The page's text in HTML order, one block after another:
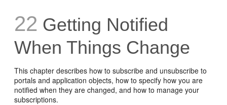
22 Getting Notified
When Things Change
This chapter describes how to subscribe and unsubscribe to
portals and application objects, how to specify how you are
notified when they are changed, and how to manage your
subscriptions.